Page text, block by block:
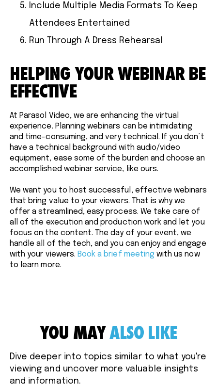
Include Multiple Media Formats To Keep
Attendees Entertained
Run Through A Dress Rehearsal
HELPING YOUR WEBINAR BE
EFFECTIVE
At Parasol Video, we are enhancing the virtual
experience. Planning webinars can be intimidating
and time-consuming, and very technical. If you don’t
have a technical background with audio/video
equipment, ease some of the burden and choose an
accomplished webinar service, like ours.
We want you to host successful, effective webinars
that bring value to your viewers. That is why we
offer a streamlined, easy process. We take care of
all of the execution and production work and let you
focus on the content. The day of your event, we
handle all of the tech, and you can enjoy and engage
with your viewers. Book a brief meetingwith us now
to learn more.
YOU MAYALSO LIKE
Dive deeper into topics similar to what you're
viewing and uncover more valuable insights
and information.